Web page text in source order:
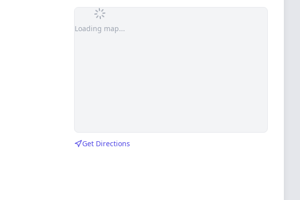
Loading map...
Get Directions